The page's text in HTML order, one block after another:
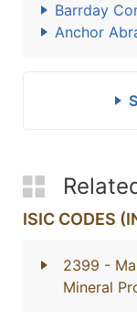
Barrday
Anchor
ISIC CODES
2399 -
Mineral